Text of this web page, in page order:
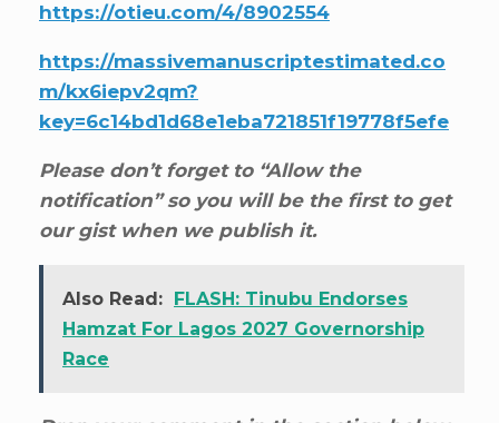
https://otieu.com/4/8902554
https://massivemanuscriptestimated.co
m/kx6iepv2qm?
key=6c14bd1d68e1eba721851f19778f5efe
Please don’t forget to “Allow the
notification” so you will be the first to get
our gist when we publish it.
Also Read:
FLASH: Tinubu Endorses
Hamzat For Lagos 2027 Governorship
Race